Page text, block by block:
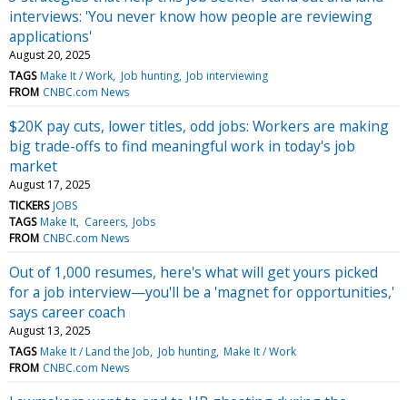
interviews: 'You never know how people are reviewing
applications'
August 20, 2025
TAGS Make It / Work Job hunting Job interviewing
FROM CNBC.com News
$20K pay cuts, lower titles, odd jobs: Workers are making
big trade-offs to find meaningful work in today's job
market
August 17, 2025
TICKERS JOBS
TAGS Make It Careers Jobs
FROM CNBC.com News
Out of 1,000 resumes, here's what will get yours picked
for a job interview—you'll be a 'magnet for opportunities,'
says career coach
August 13, 2025
TAGS Make It / Land the Job Job hunting Make It / Work
FROM CNBC.com News